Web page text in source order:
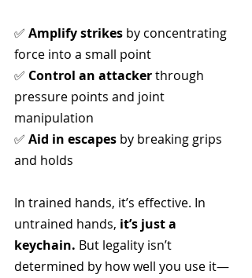
✅ Amplify strikes by concentrating
force into a small point
✅ Control an attacker through
pressure points and joint
manipulation
✅ Aid in escapes by breaking grips
and holds
In trained hands, it’s effective. In
untrained hands, it’s just a
keychain. But legality isn’t
determined by how well you use it—